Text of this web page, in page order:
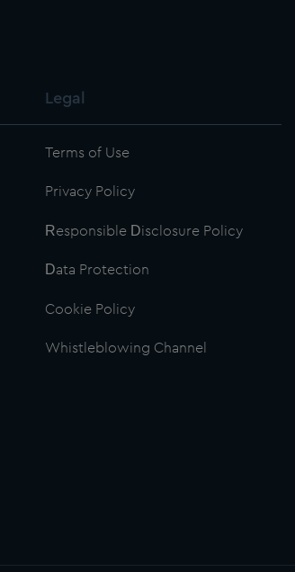
Legal
Terms of Use
Privacy Policy
Responsible Disclosure Policy
Data Protection
Cookie Policy
Whistleblowing Channel